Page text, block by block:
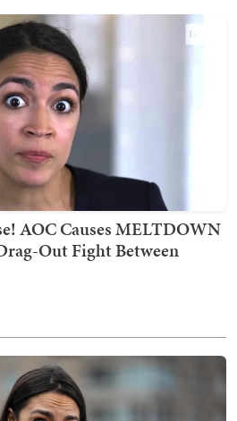
AOC Causes MELTDOWN
Out Fight Between